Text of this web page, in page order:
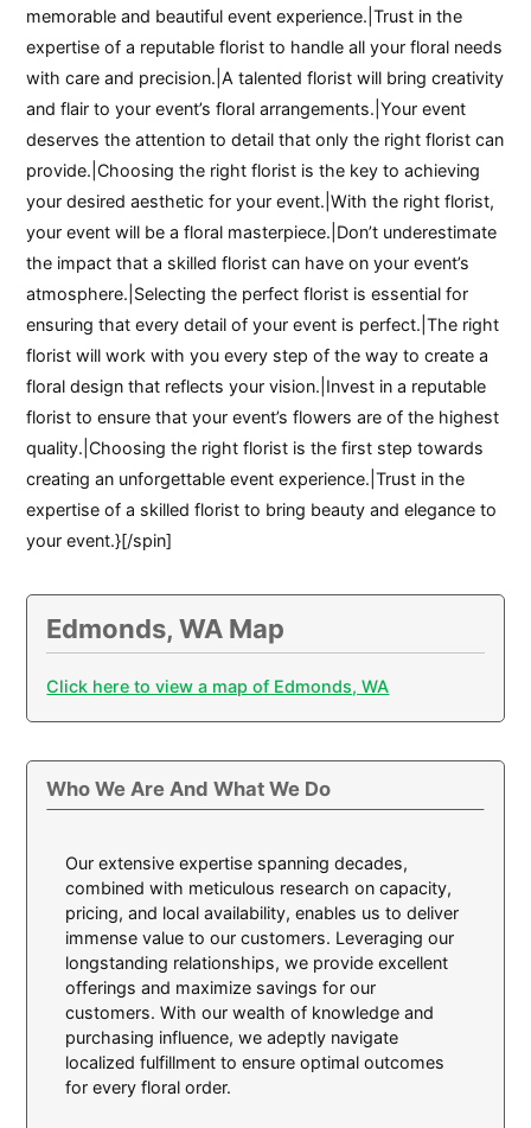
memorable and beautiful event experience.|Trust in the
expertise of a reputable florist to handle all your floral needs
with care and precision.|A talented florist will bring creativity
and flair to your event’s floral arrangements.|Your event
deserves the attention to detail that only the right florist can
provide.|Choosing the right florist is the key to achieving
your desired aesthetic for your event.|With the right florist,
your event will be a floral masterpiece.|Don’t underestimate
the impact that a skilled florist can have on your event’s
atmosphere.|Selecting the perfect florist is essential for
ensuring that every detail of your event is perfect.|The right
florist will work with you every step of the way to create a
floral design that reflects your vision.|Invest in a reputable
florist to ensure that your event’s flowers are of the highest
quality.|Choosing the right florist is the first step towards
creating an unforgettable event experience.|Trust in the
expertise of a skilled florist to bring beauty and elegance to
your event.}[/spin]
Edmonds, WA Map
Click here to view a map of Edmonds, WA
Who We Are And What We Do
Our extensive expertise spanning decades,
combined with meticulous research on capacity,
pricing, and local availability, enables us to deliver
immense value to our customers. Leveraging our
longstanding relationships, we provide excellent
offerings and maximize savings for our
customers. With our wealth of knowledge and
purchasing influence, we adeptly navigate
localized fulfillment to ensure optimal outcomes
for every floral order.